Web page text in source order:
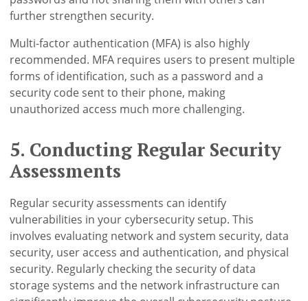
further strengthen security.
Multi-factor authentication (MFA) is also highly
recommended. MFA requires users to present multiple
forms of identification, such as a password and a
security code sent to their phone, making
unauthorized access much more challenging.
5. Conducting Regular Security
Assessments
Regular security assessments can identify
vulnerabilities in your cybersecurity setup. This
involves evaluating network and system security, data
security, user access and authentication, and physical
security. Regularly checking the security of data
storage systems and the network infrastructure can